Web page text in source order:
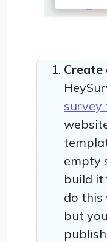
Create
survey
empty
build it
do this
but